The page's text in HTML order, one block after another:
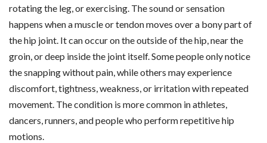
rotating the leg, or exercising. The sound or sensation
happens when a muscle or tendon moves over a bony part of
the hip joint. It can occur on the outside of the hip, near the
groin, or deep inside the joint itself. Some people only notice
the snapping without pain, while others may experience
discomfort, tightness, weakness, or irritation with repeated
movement. The condition is more common in athletes,
dancers, runners, and people who perform repetitive hip
motions.